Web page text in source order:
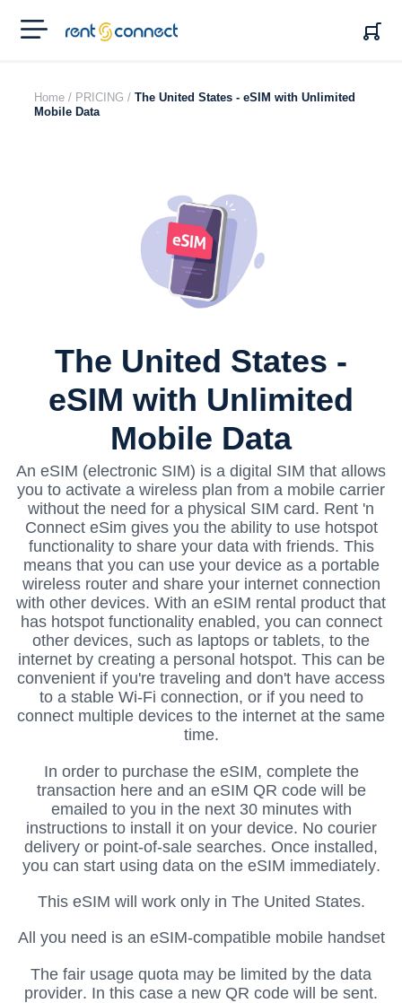
RENT'N
CONNECT
Home / PRICING / The United States - eSIM with Unlimited
Mobile Data
The United States -
eSIM with Unlimited
Mobile Data
An eSIM (electronic SIM) is a digital SIM that allows
you to activate a wireless plan from a mobile carrier
without the need for a physical SIM card. Rent 'n
Connect eSim gives you the ability to use hotspot
functionality to share your data with friends. This
means that you can use your device as a portable
wireless router and share your internet connection
with other devices. With an eSIM rental product that
has hotspot functionality enabled, you can connect
other devices, such as laptops or tablets, to the
internet by creating a personal hotspot. This can be
convenient if you're traveling and don't have access
to a stable Wi-Fi connection, or if you need to
connect multiple devices to the internet at the same
time.
In order to purchase the eSIM, complete the
transaction here and an eSIM QR code will be
emailed to you in the next 30 minutes with
instructions to install it on your device. No courier
delivery or point-of-sale searches. Once installed,
you can start using data on the eSIM immediately.
This eSIM will work only in The United States.
All you need is an eSIM-compatible mobile handset
The fair usage quota may be limited by the data
provider. In this case a new QR code will be sent.